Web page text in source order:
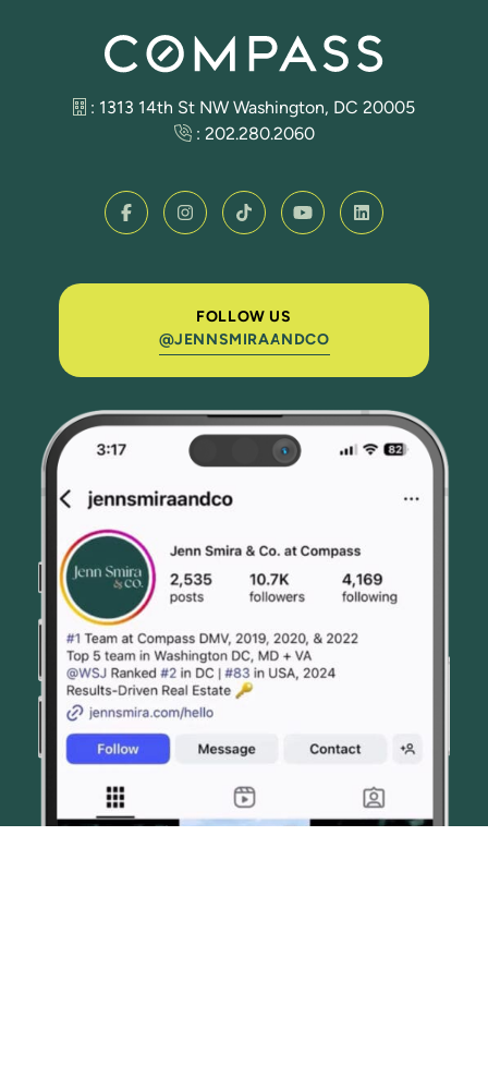
FOLLOW US
@JENNSMIRAANDCO
: 1313 14th St NW Washington, DC 20005
: 202.280.2060